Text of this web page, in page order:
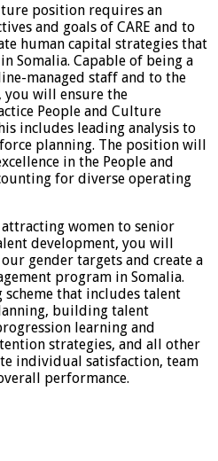
position requires an
and goals of CARE and to
human capital strategies that
Somalia. Capable of being a
managed staff and to the
you will ensure the
People and Culture
includes leading analysis to
planning. The position will
in the People and
for diverse operating
attracting women to senior
development, you will
gender targets and create a
program in Somalia.
that includes talent
building talent
learning and
strategies, and all other
individual satisfaction, team
performance.